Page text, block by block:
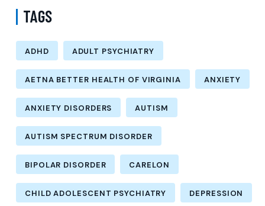
TAGS
ADHD ADULT PSYCHIATRY
AETNA BETTER HEALTH OF VIRGINIA ANXIETY
ANXIETY DISORDERS AUTISM
AUTISM SPECTRUM DISORDER
BIPOLAR DISORDER CARELON
CHILD ADOLESCENT PSYCHIATRY DEPRESSION